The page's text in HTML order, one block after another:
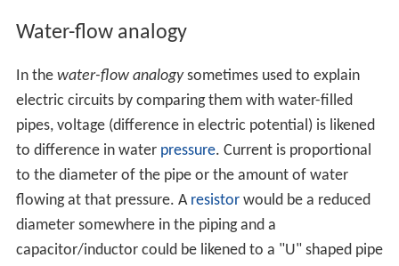
Water-flow analogy
In the water-flow analogysometimes used to explain
electric circuits by comparing them with water-filled
pipes, voltage (difference in electric potential) is likened
to difference in water pressure. Current is proportional
to the diameter of the pipe or the amount of water
flowing at that pressure. A resistorwould be a reduced
diameter somewhere in the piping and a
capacitor/inductor could be likened to a "U" shaped pipe